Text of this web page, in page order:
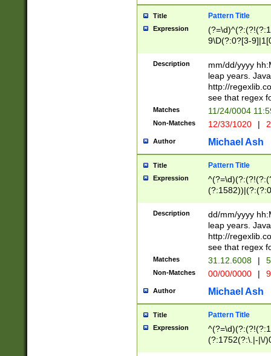
year in year 4
leap
[26])(?#leap
29
a digit check
9]|1[012])(?#
seconds
hour format
#required
Title Pattern Title
Expression
9\D(?:0?[3-
[469]|11)(?!\/
((?:(?:0?[1-
[01]\d|2[0-
Description
mm/dd/yyyy
leap years.
http://
see that regex
Matches 11/24/0004
Non-Matches 12/33/1020 |
Author Michael Ash
Title Pattern Title
Expression
(31(?!(?:\.|-|\/
(?:\.|-|\/
8]|1\d|0?[1-
[0-
[0-
Description
dd/mm/yyyy
leap years.
http://
see that regex
Matches 31.12.6008 |
Non-Matches 00/00/0000 |
Author Michael Ash
Title Pattern Title
Expression
(?:1752(?:\.|-|\/